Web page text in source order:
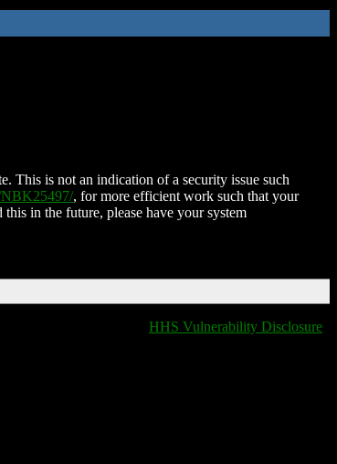
This is not an indication of a security issue such
, for more efficient work such that your
in the future, please have your system
HHS Vulnerability Disclosure